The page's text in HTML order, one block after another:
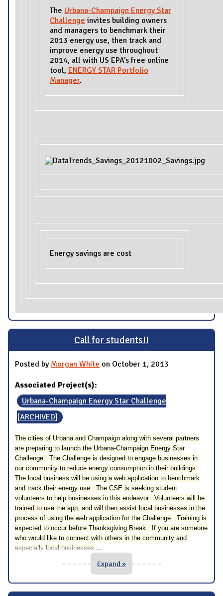
The Urbana-Champaign Energy Star
Challenge invites building owners
and managers to benchmark their
2013 energy use, then track and
improve energy use throughout
2014, all with US EPA’s free online
tool, ENERGY STAR Portfolio
Manager.
Energy savings are cost
Call for students!!
Posted by Morgan White on October 1, 2013
Associated Project(s):
Urbana-Champaign Energy Star Challenge
[ARCHIVED]
The cities of Urbana and Champaign along with several partners
are preparing to launch the Urbana-Champaign Energy Star
Challenge. The Challenge is designed to engage businesses in
our community to reduce energy consumption in their buildings.
The local business will be using a web application to benchmark
and track their energy use. The CSE is seeking student
volunteers to help businesses in this endeavor. Volunteers will be
trained to use the app, and will then assist local businesses in the
process of using the web application for the Challenge. Training is
expected to occur before Thanksgiving Break. If you are someone
who would like to connect with others in the community and
especially local businesses, ...
Expand »